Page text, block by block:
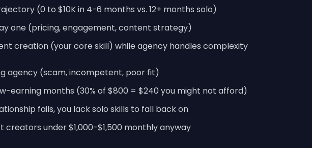
(0 to $10K in 4-6 months vs. 12+ months solo)
one (pricing, engagement, content strategy)
creation (your core skill) while agency handles complexity
agency (scam, incompetent, poor fit)
earning months (30% of $800 = $240 you might not afford)
fails, you lack solo skills to fall back on
creators under $1,000-$1,500 monthly anyway